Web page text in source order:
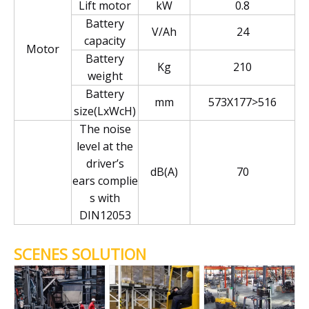
Motor
Lift motor
kW
0.8
Battery
capacity
V/Ah
24
Battery
weight
Kg
210
Battery
size(LxWcH)
mm
573X177>516
The noise
level at the
driver’s
ears complie
s with
DIN12053
dB(A) 70
SCENES SOLUTION